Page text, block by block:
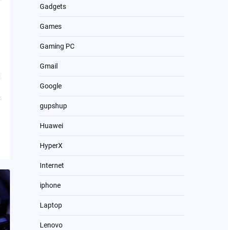
Gadgets
Games
Gaming PC
Gmail
Google
gupshup
Huawei
HyperX
Internet
iphone
Laptop
Lenovo